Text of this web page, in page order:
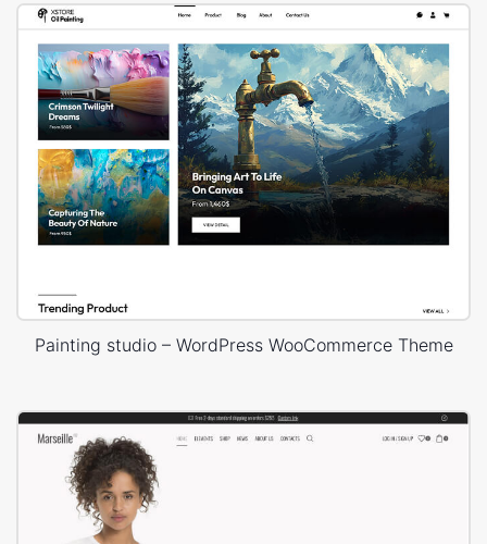
Painting studio – WordPress WooCommerce Theme